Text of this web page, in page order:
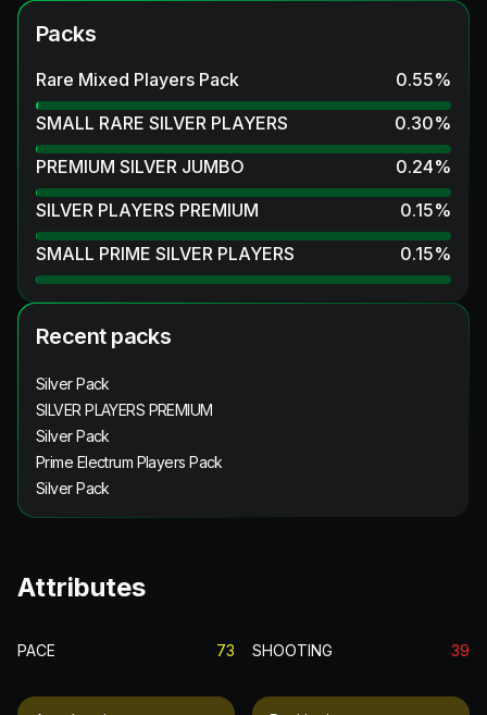
Packs
Rare Mixed Players Pack 0.55%
SMALL RARE SILVER PLAYERS
0.30%
PREMIUM SILVER JUMBO
0.24%
SILVER PLAYERS PREMIUM
0.15%
SMALL PRIME SILVER PLAYERS
0.15%
Recent packs
Silver Pack
SILVER PLAYERS PREMIUM
Silver Pack
Prime Electrum Players Pack
Silver Pack
Attributes
PACE 73 SHOOTING 39